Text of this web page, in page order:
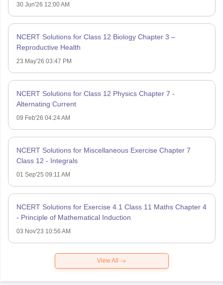
30 Jun'26 12:00 AM
NCERT Solutions for Class 12 Biology Chapter 3 –
Reproductive Health
23 May'26 03:47 PM
NCERT Solutions for Class 12 Physics Chapter 7 -
Alternating Current
09 Feb'26 04:24 AM
NCERT Solutions for Miscellaneous Exercise Chapter 7
Class 12 - Integrals
01 Sep'25 09:11 AM
NCERT Solutions for Exercise 4.1 Class 11 Maths Chapter 4
- Principle of Mathematical Induction
03 Nov'23 10:56 AM
View All